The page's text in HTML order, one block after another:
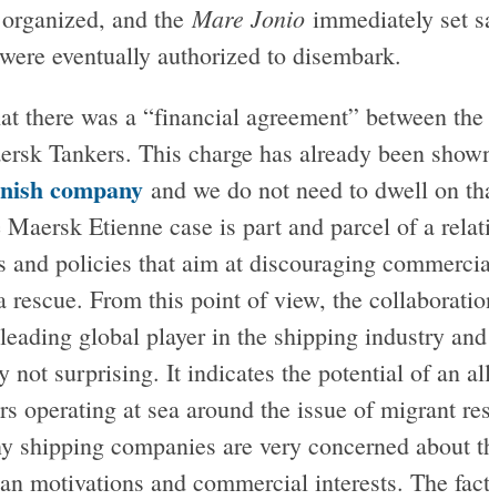
and theMare Jonio immediately set
eventually authorized to disembark.
there was a “financial agreement” between
Tankers. This charge has already been
company and we do not need to dwell on
Etienne case is part and parcel of a
and policies that aim at discouraging
rescue. From this point of view, the
global player in the shipping industry
not surprising. It indicates the potential of an
operating at sea around the issue of migrant
shipping companies are very concerned about
motivations and commercial interests. The